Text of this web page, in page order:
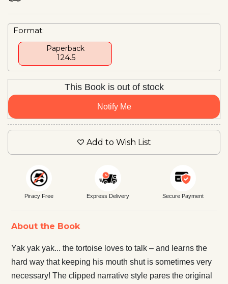
Format:
Paperback
₹ 124.5
This Book is out of stock
Notify Me
Add to Wish List
Piracy Free Express Delivery Secure Payment
About the Book
Yak yak yak... the tortoise loves to talk – and learns the
hard way that keeping his mouth shut is sometimes very
necessary! The clipped narrative style pares the original